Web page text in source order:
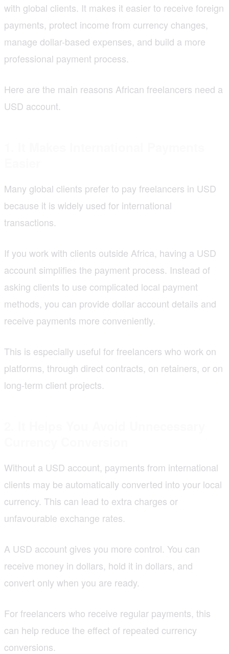
with global clients. It makes it easier to receive foreign
payments, protect income from currency changes,
manage dollar-based expenses, and build a more
professional payment process.
Here are the main reasons African freelancers need a
USD account.
Many global clients prefer to pay freelancers in USD
because it is widely used for international
transactions.
If you work with clients outside Africa, having a USD
account simplifies the payment process. Instead of
asking clients to use complicated local payment
methods, you can provide dollar account details and
receive payments more conveniently.
This is especially useful for freelancers who work on
platforms, through direct contracts, on retainers, or on
long-term client projects.
Without a USD account, payments from international
clients may be automatically converted into your local
currency. This can lead to extra charges or
unfavourable exchange rates.
A USD account gives you more control. You can
receive money in dollars, hold it in dollars, and
convert only when you are ready.
For freelancers who receive regular payments, this
can help reduce the effect of repeated currency
conversions.